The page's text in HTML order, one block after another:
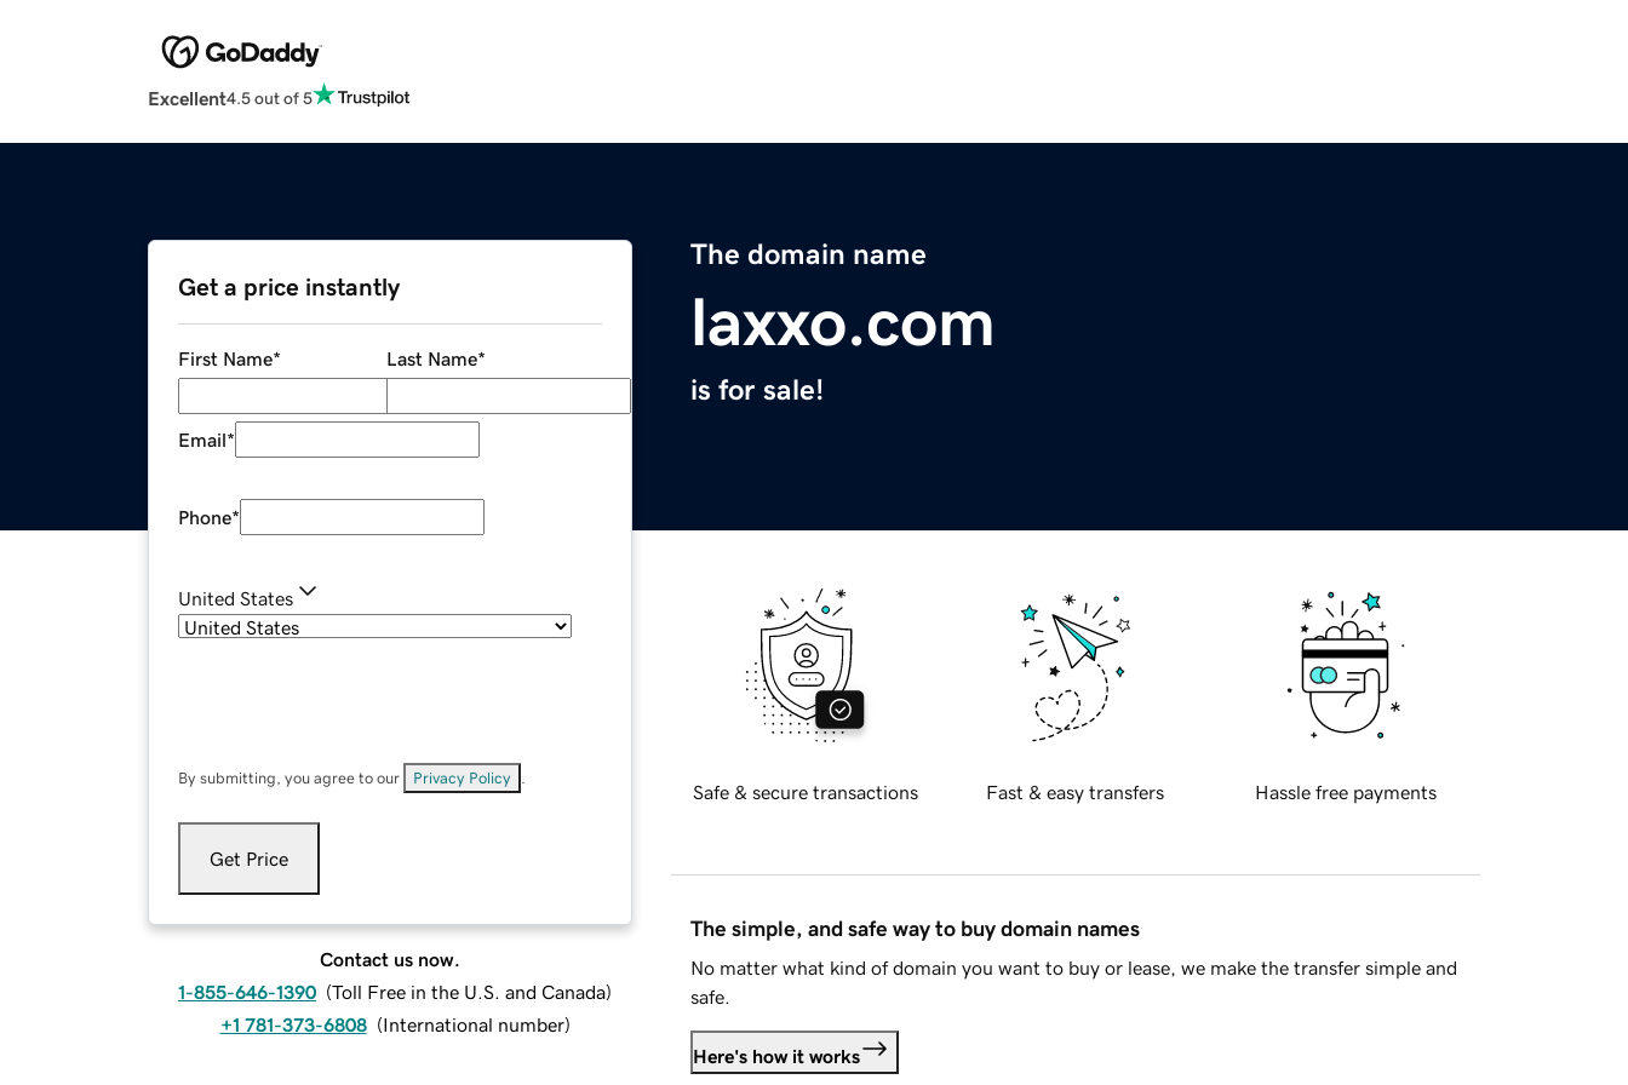
Excellent4.5 out of 5
The domain name
laxxo.com
is for sale!
Get a price instantly
First Name* Last Name*
Email*
Phone*
United States
By submitting, you agree to our Privacy Policy
Get Price
Contact us now.
1-855-646-1390 (Toll Free in the U.S. and Canada)
+1 781-373-6808 (International number)
Safe & secure transactions Fast & easy transfers Hassle free payments
The simple, and safe way to buy domain names
No matter what kind of domain you want to buy or lease, we make the transfer simple and
safe.
Here's how it works